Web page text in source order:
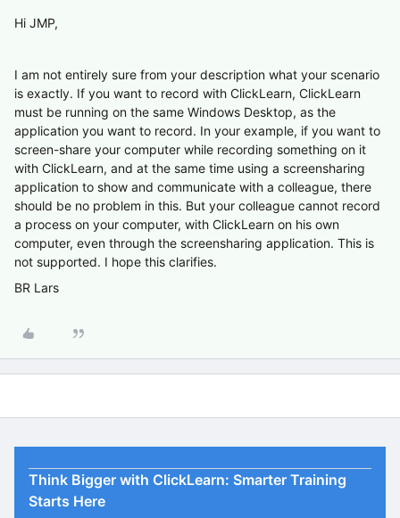
Hi JMP,
I am not entirely sure from your description what your scenario
is exactly. If you want to record with ClickLearn, ClickLearn
must be running on the same Windows Desktop, as the
application you want to record. In your example, if you want to
screen-share your computer while recording something on it
with ClickLearn, and at the same time using a screensharing
application to show and communicate with a colleague, there
should be no problem in this. But your colleague cannot record
a process on your computer, with ClickLearn on his own
computer, even through the screensharing application. This is
not supported. I hope this clarifies.
BR Lars
Think Bigger with ClickLearn: Smarter Training
Starts Here